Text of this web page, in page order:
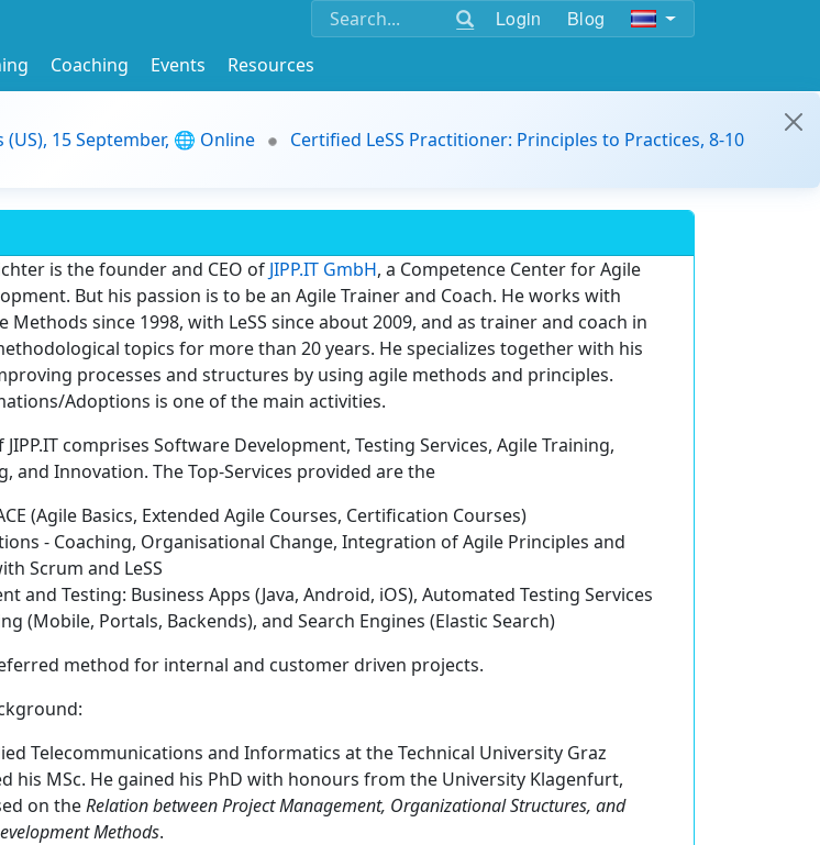
Login Blog
Coaching Events
Resources
15 September, 🌐 Online
Certified LeSS Practitioner: Principles to Practices, 8-10
is the founder and CEO of JIPP.IT GmbH, a Competence Center for Agile
But his passion is to be an Agile Trainer and Coach. He works with
Methods since 1998, with LeSS since about 2009, and as trainer and coach in
topics for more than 20 years. He specializes together with his
processes and structures by using agile methods and principles.
Adoptions is one of the main activities.
comprises Software Development, Testing Services, Agile Training,
and Innovation. The Top-Services provided are the
(Agile Basics, Extended Agile Courses, Certification Courses)
- Coaching, Organisational Change, Integration of Agile Principles and
Scrum and LeSS
and Testing: Business Apps (Java, Android, iOS), Automated Testing Services
(Mobile, Portals, Backends), and Search Engines (Elastic Search)
method for internal and customer driven projects.
Telecommunications and Informatics at the Technical University Graz
his MSc. He gained his PhD with honours from the University Klagenfurt,
on theRelation between Project Management, Organizational Structures, and
Methods.